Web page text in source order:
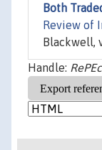
Both
Review of
Blackwell,
Handle: